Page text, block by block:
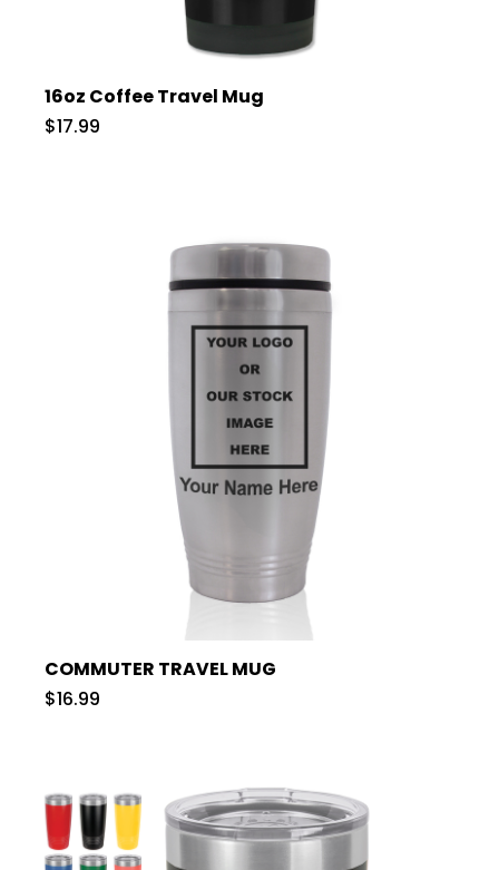
16oz Coffee Travel Mug
$17.99
COMMUTER TRAVEL MUG
$16.99